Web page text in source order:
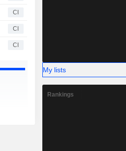
CI
CI
CI
My lists
Rankings